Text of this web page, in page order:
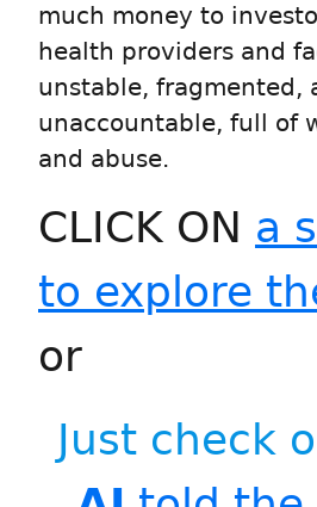
much money to
health providers and
unstable, fragmented,
unaccountable, full of
and abuse.
CLICK ON a
to explore
or
Just check